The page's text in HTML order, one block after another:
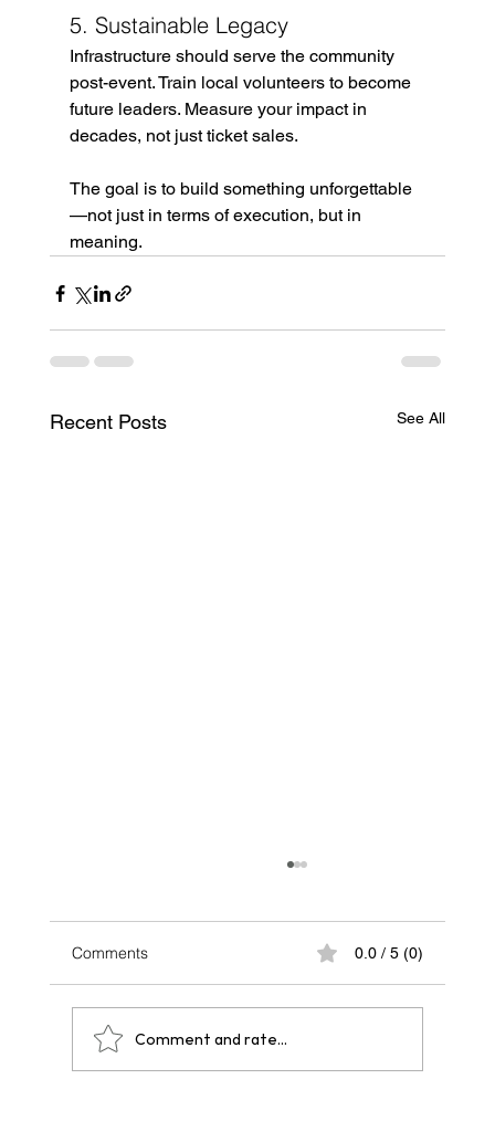
5. Sustainable Legacy
Infrastructure should serve the community
post-event. Train local volunteers to become
future leaders. Measure your impact in
decades, not just ticket sales.
The goal is to build something unforgettable
—not just in terms of execution, but in
meaning.
Recent Posts See All
Comments 0.0 / 5 (0)
Comment and rate...